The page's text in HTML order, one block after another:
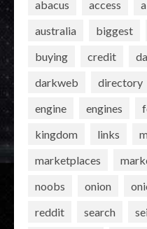
abacus access
australia
biggest
buying
credit
darkweb
directory
engine
engines
kingdom
links
marketplaces
noobs
onion
reddit
search